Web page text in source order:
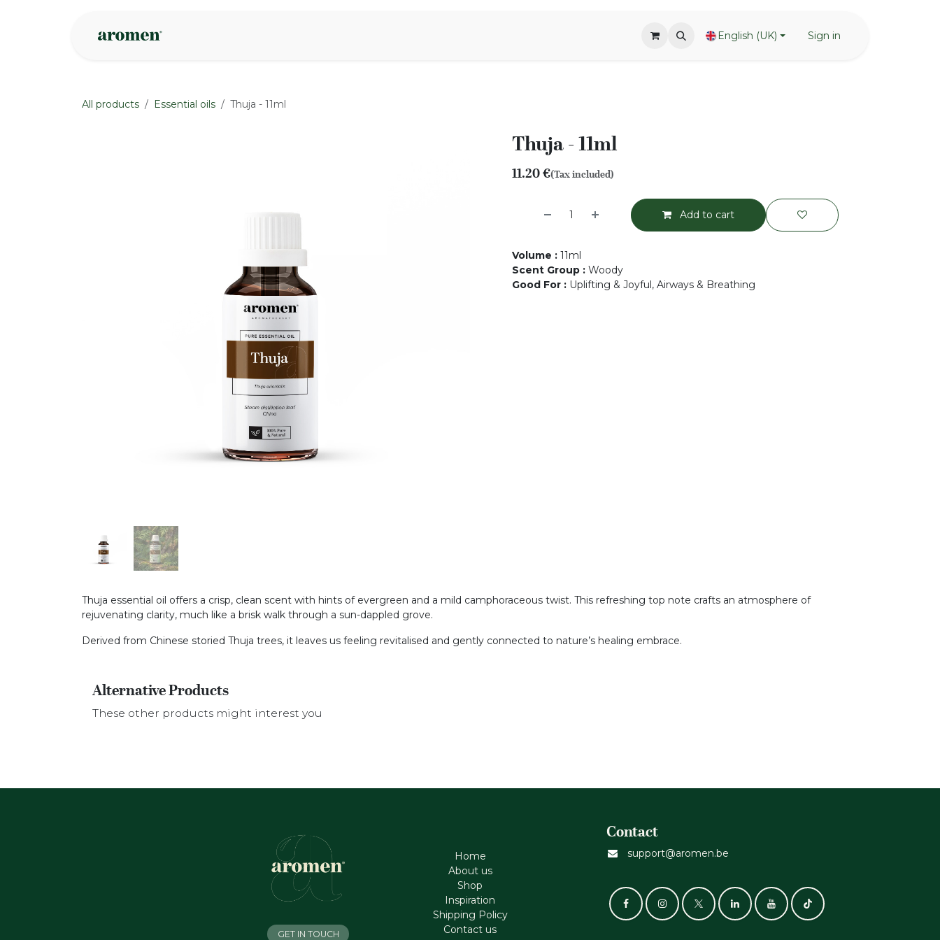
English (UK) Sign in
All products Essential oils Thuja - 11ml
Thuja - 11ml
11.20€(Tax included)
Add to cart
Volume : 11ml
Scent Group : Woody
Good For : Uplifting & Joyful, Airways & Breathing
Thuja essential oil offers a crisp, clean scent with hints of evergreen and a mild camphoraceous twist. This refreshing top note crafts an atmosphere of
rejuvenating clarity, much like a brisk walk through a sun-dappled grove.
Derived from Chinese storied Thuja trees, it leaves us feeling revitalised and gently connected to nature’s healing embrace.
Alternative Products
These other products might interest you
Home
About us
Shop
Inspiration
Shipping Policy
Contact us
Contact
support@aromen.be
GET IN TOUCH